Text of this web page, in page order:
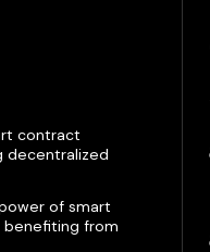
contract
decentralized
of smart
benefiting from